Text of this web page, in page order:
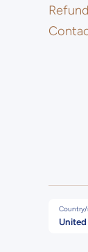
Country/